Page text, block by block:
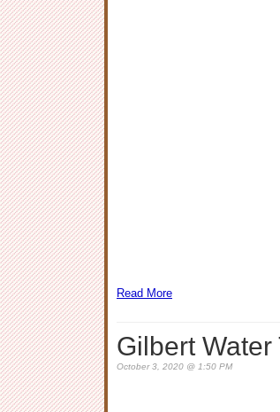
Read More
Gilbert
October 3, 2020 @ 1:50 PM